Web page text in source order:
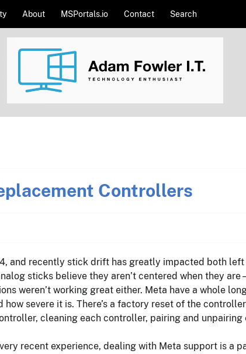
About MSPortals.io Contact Search
Controllers
and recently stick drift has greatly impacted both
sticks believe they aren’t centered when they are
weren’t working great either. Meta have a whole
how severe it is. There’s a factory reset of the
cleaning each controller, pairing and unpairing
recent experience, dealing with Meta support is a